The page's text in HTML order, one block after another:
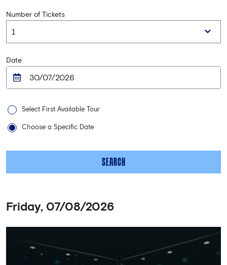
Number of Tickets
Date
Select First Available Tour
Choose a Specific Date
SEARCH
Friday, 07/08/2026